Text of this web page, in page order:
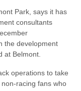
Park, says it has
consultants
the development
at Belmont.
operations to take
racing fans who